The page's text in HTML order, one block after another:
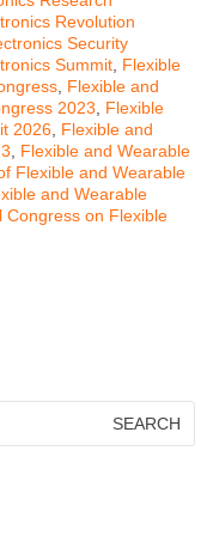
Revolution
Security
Summit Flexible
Flexible and
2023
Flexible
2026 Flexible and
Flexible and Wearable
Flexible and Wearable
and Wearable
Congress on Flexible